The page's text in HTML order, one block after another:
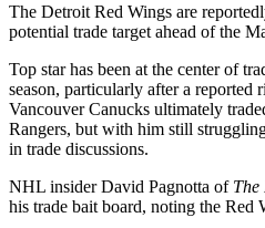
The Detroit Red Wings are
potential trade target ahead of the
Top star has been at the center of
season, particularly after a
Vancouver Canucks ultimately
Rangers, but with him still
in trade discussions.
NHL insider David Pagnotta of
his trade bait board, noting the Red